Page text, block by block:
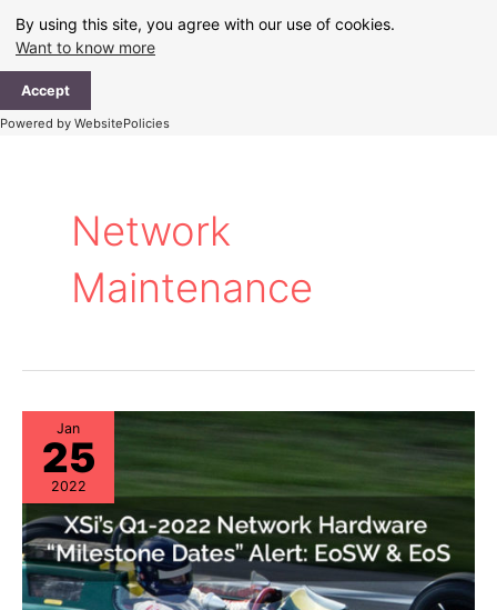
By using this site, you agree with our use of cookies.
Want to know more
Accept
Powered by WebsitePolicies
content
Network
Maintenance
Jan
25
2022